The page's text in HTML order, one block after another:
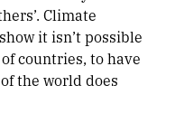
Climate
it isn’t possible
countries, to have
the world does